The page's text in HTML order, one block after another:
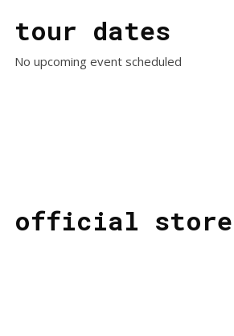
tour dates
No upcoming event scheduled
official store